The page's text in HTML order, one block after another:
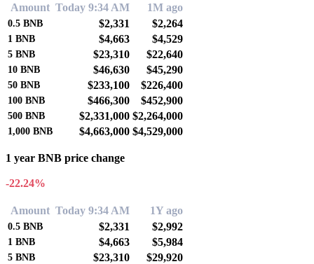
Amount Today 9:34 AM 1M ago
0.5 BNB $2,331 $2,264
1 BNB $4,663 $4,529
5 BNB $23,310 $22,640
10 BNB $46,630 $45,290
50 BNB $233,100 $226,400
100 BNB $466,300 $452,900
500 BNB $2,331,000 $2,264,000
1,000 BNB $4,663,000 $4,529,000
1 year BNB price change
-22.24%
Amount Today 9:34 AM 1Y ago
0.5 BNB $2,331 $2,992
1 BNB $4,663 $5,984
5 BNB $23,310 $29,920